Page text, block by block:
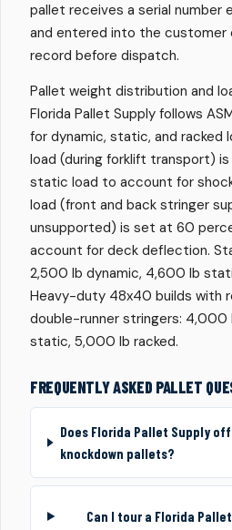
pallet receives a serial number
and entered into the
record before dispatch.
Pallet weight distribution and
Florida Pallet Supply follows
for dynamic, static, and racked
load (during forklift transport)
static load to account for
load (front and back stringer
unsupported) is set at 60
account for deck deflection.
2,500 lb dynamic, 4,600 lb
Heavy-duty 48x40 builds with
double-runner stringers: 4,000
static, 5,000 lb racked.
FREQUENTLY ASKED PALLET
Does Florida Pallet Supply
knockdown pallets?
Can I tour a Florida